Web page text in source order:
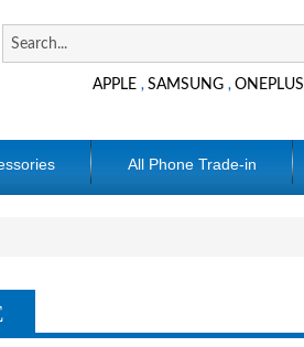
APPLE ,SAMSUNG ,ONEPLUS
All Phone Trade-in